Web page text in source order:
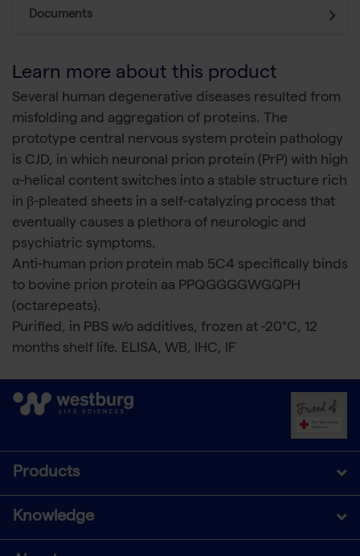
Documents
Learn more about this product
Several human degenerative diseases resulted from
misfolding and aggregation of proteins. The
prototype central nervous system protein pathology
is CJD, in which neuronal prion protein (PrP) with high
α-helical content switches into a stable structure rich
in β-pleated sheets in a self-catalyzing process that
eventually causes a plethora of neurologic and
psychiatric symptoms.
Anti-human prion protein mab 5C4 specifically binds
to bovine prion protein aa PPQGGGGWGQPH
(octarepeats).
Purified, in PBS w/o additives, frozen at -20°C, 12
months shelf life. ELISA, WB, IHC, IF
Products
Knowledge